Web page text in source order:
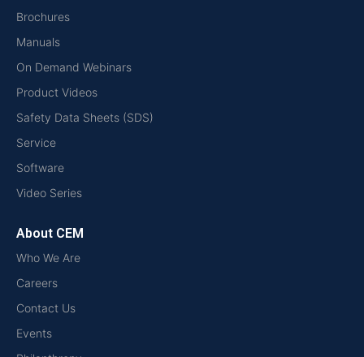
Brochures
Manuals
On Demand Webinars
Product Videos
Safety Data Sheets (SDS)
Service
Software
Video Series
About CEM
Who We Are
Careers
Contact Us
Events